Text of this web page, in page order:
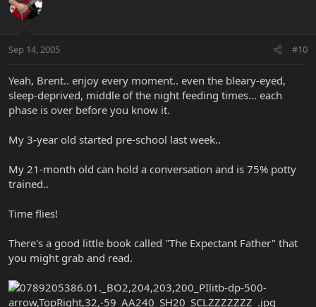
Sep 14, 2005 #10
Yeah, Brent.. enjoy every moment.. even the bleary-eyed,
sleep-deprived, middle of the night feeding times... each
phase is over before you know it.
My 3-year old started pre-school last week..
My 21-month old can hold a conversation and is 75% potty
trained..
Time flies!
There's a good little book called "The Expectant Father" that
you might grab and read.